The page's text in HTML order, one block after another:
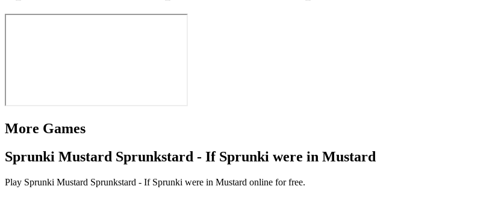
More Games
Sprunki Mustard Sprunkstard - If Sprunki were in Mustard
Play Sprunki Mustard Sprunkstard - If Sprunki were in Mustard online for free.